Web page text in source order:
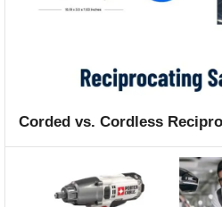
Corded vs. Cordless